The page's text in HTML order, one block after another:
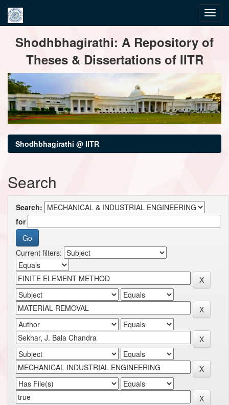
navigationShodhbhagirathi: A Repository of
Theses & Dissertations of IITR
Shodhbhagirathi @ IITR
Search
Search:
for
Current filters: